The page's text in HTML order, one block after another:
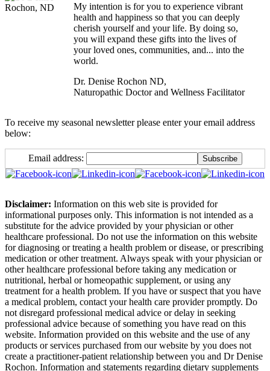
My intention is for you to experience vibrant
health and happiness so that you can deeply
cherish yourself and your life. By doing so,
you will expand these gifts into the lives of
your loved ones, communities, and... into the
world.
Dr. Denise Rochon ND,
Naturopathic Doctor and Wellness Facilitator
To receive my seasonal newsletter please enter your email address
below:
Email address:
Disclaimer: Information on this web site is provided for
informational purposes only. This information is not intended as a
substitute for the advice provided by your physician or other
healthcare professional. Do not use the information on this website
for diagnosing or treating a health problem or disease, or prescribing
medication or other treatment. Always speak with your physician or
other healthcare professional before taking any medication or
nutritional, herbal or homeopathic supplement, or using any
treatment for a health problem. If you have or suspect that you have
a medical problem, contact your health care provider promptly. Do
not disregard professional medical advice or delay in seeking
professional advice because of something you have read on this
website. Information provided on this website and the use of any
products or services purchased from our website by you does not
create a practitioner-patient relationship between you and Dr Denise
Rochon. Information and statements regarding dietary supplements